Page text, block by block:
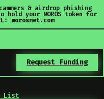
& airdrop phishing
your MOROS token for
morosnet.com
Request Funding
List